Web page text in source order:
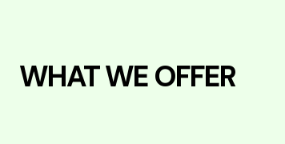
WHAT WE OFFER